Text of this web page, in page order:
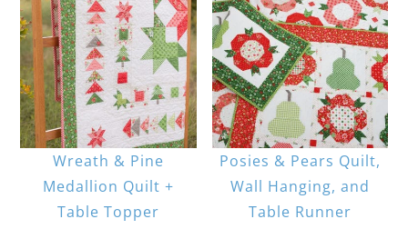
Wreath & Pine
Medallion Quilt +
Table Topper
Posies & Pears Quilt,
Wall Hanging, and
Table Runner